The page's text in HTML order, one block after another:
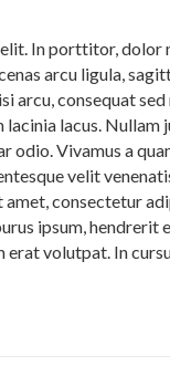
In porttitor, dolor
arcu ligula,
consequat sed
lacinia lacus. Nullam
odio. Vivamus a
velit
consectetur
ipsum, hendrerit
erat volutpat. In